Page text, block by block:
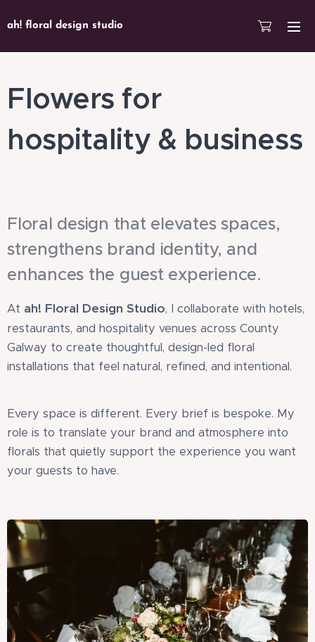
ah! floral design studio
Flowers for
hospitality & business
Floral design that elevates spaces,
strengthens brand identity, and
enhances the guest experience.
At ah! Floral Design Studio, I collaborate with hotels,
restaurants, and hospitality venues across County
Galway to create thoughtful, design-led floral
installations that feel natural, refined, and intentional.
Every space is different. Every brief is bespoke. My
role is to translate your brand and atmosphere into
florals that quietly support the experience you want
your guests to have.